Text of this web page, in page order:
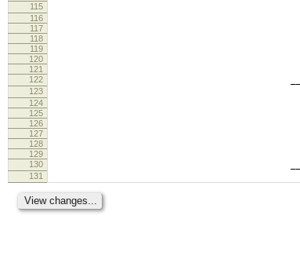
115
116
117
118
119
120
121
122
123
124
125
126
127
128
129
130
131